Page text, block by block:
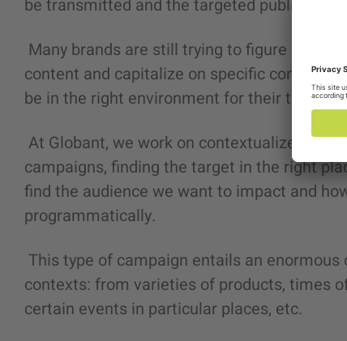
be transmitted and the targeted public.
Many brands are still trying to figure out
content and capitalize on specific content
be in the right environment for their target?
At Globant, we work on contextualized
campaigns, finding the target in the right
find the audience we want to impact and
programmatically.
This type of campaign entails an
contexts: from varieties of products, times
certain events in particular places, etc.